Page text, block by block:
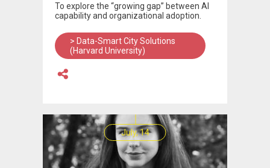
To explore the “growing gap” between AI
capability and organizational adoption.
> Data-Smart City Solutions
(Harvard University)
July, 14